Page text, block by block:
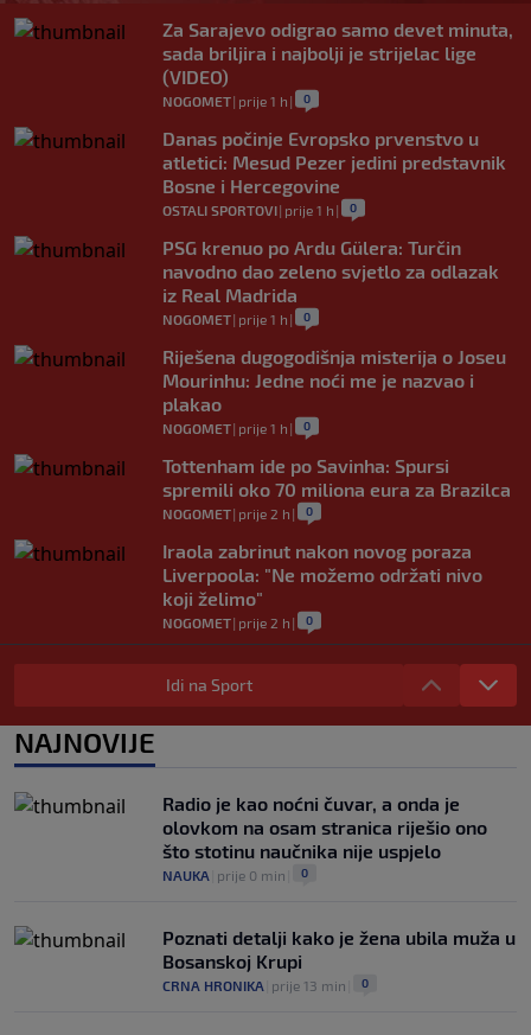
Za Sarajevo odigrao samo devet minuta,
sada briljira i najbolji je strijelac lige
(VIDEO)
NOGOMET| prije 1 h | 0
Danas počinje Evropsko prvenstvo u
atletici: Mesud Pezer jedini predstavnik
Bosne i Hercegovine
OSTALI SPORTOVI| prije 1 h | 0
PSG krenuo po Ardu Gülera: Turčin
navodno dao zeleno svjetlo za odlazak
iz Real Madrida
NOGOMET| prije 1 h | 0
Riješena dugogodišnja misterija o Joseu
Mourinhu: Jedne noći me je nazvao i
plakao
NOGOMET| prije 1 h | 0
Tottenham ide po Savinha: Spursi
spremili oko 70 miliona eura za Brazilca
NOGOMET| prije 2 h | 0
Iraola zabrinut nakon novog poraza
Liverpoola: "Ne možemo održati nivo
koji želimo"
NOGOMET| prije 2 h | 0
Vlahović pred velikom odlukom:
Beşiktaş mu nudi 10 miliona eura po
0
Mundijal: Od fudbala do Trumpa,
milijardi i rata s UEFA-om
NOGOMET | 0
Idi na Sport
NAJNOVIJE
Radio je kao noćni čuvar, a onda je
olovkom na osam stranica riješio ono
što stotinu naučnika nije uspjelo
NAUKA prije 0 min 0
Poznati detalji kako je žena ubila muža u
Bosanskoj Krupi
CRNA HRONIKA prije 13 min 0